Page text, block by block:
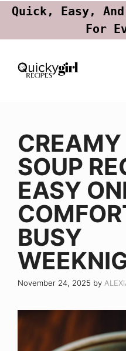
Quick, Easy,
For
Skip
SOUP
EASY
BUSY
November 24, 2025 by